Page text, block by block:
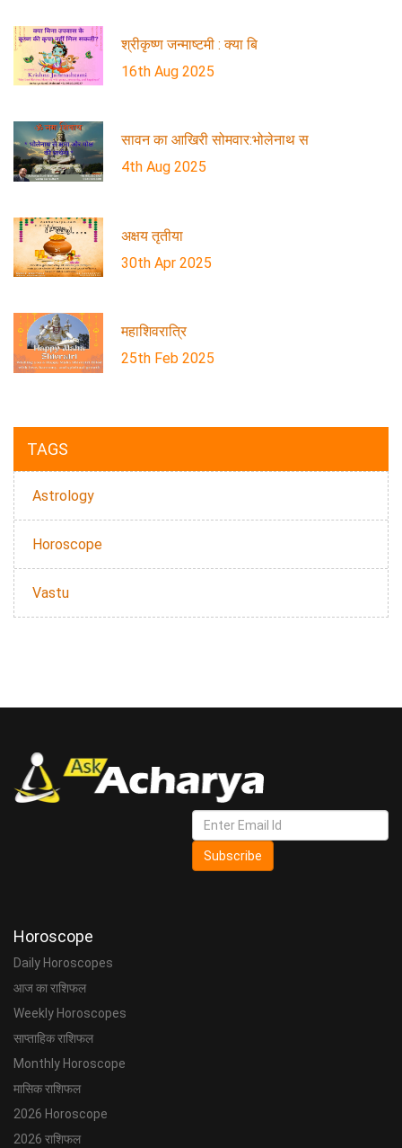
श्रीकृष्ण जन्माष्टमी : क्या बि
16th Aug 2025
सावन का आखिरी सोमवार:भोलेनाथ स
4th Aug 2025
अक्षय तृतीया
30th Apr 2025
महाशिवरात्रि
25th Feb 2025
TAGS
Astrology
Horoscope
Vastu
Subscribe
Horoscope
Daily Horoscopes
आज का राशिफल
Weekly Horoscopes
साप्ताहिक राशिफल
Monthly Horoscope
मासिक राशिफल
2026 Horoscope
2026 राशिफल